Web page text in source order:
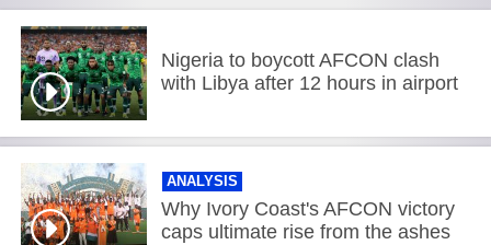
Nigeria to boycott AFCON clash
with Libya after 12 hours in airport
ANALYSIS
Why Ivory Coast's AFCON victory
caps ultimate rise from the ashes